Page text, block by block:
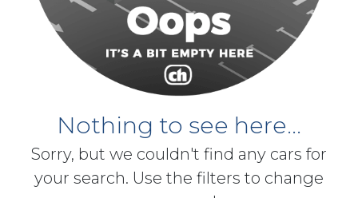
Nothing to see here...
Sorry, but we couldn't find any cars for
your search. Use the filters to change